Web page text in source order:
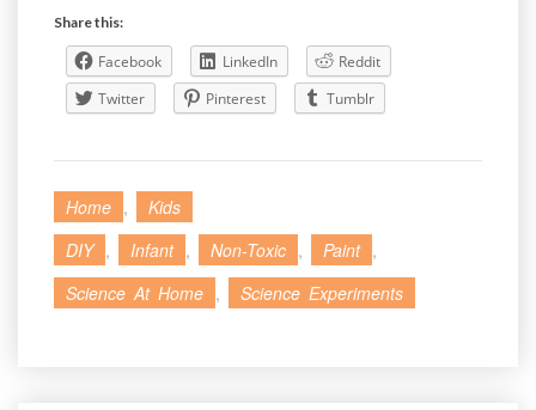
Share this:
Facebook LinkedIn
Reddit
Twitter
Pinterest Tumblr
Home ,
Kids
DIY , Infant , Non-Toxic , Paint ,
Science At Home , Science Experiments